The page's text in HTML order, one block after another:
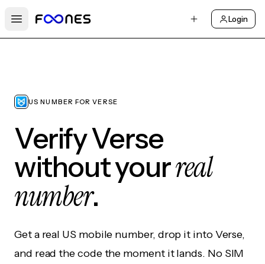
Open main menu
Login
US NUMBER FOR VERSE
Verify Verse
without yourreal
number.
Get a real US mobile number, drop it into Verse,
and read the code the moment it lands. No SIM